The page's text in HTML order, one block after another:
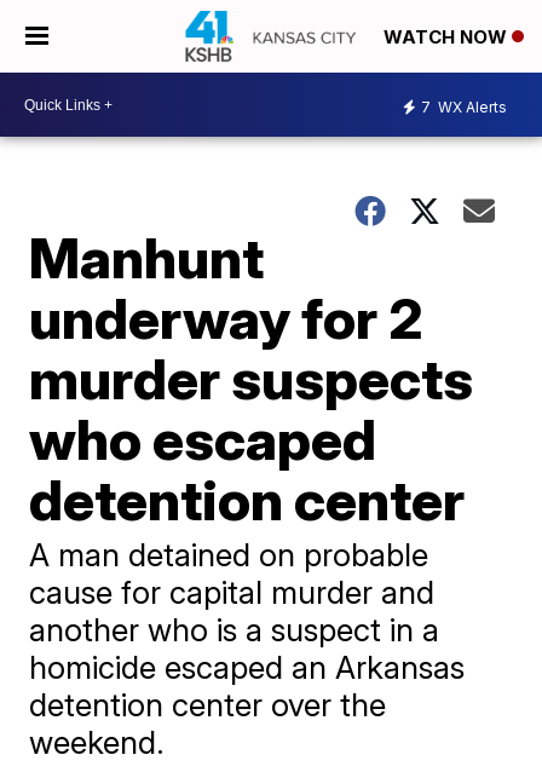
WATCH NOW
7 WX Alerts
Manhunt
underway for 2
murder suspects
who escaped
detention center
A man detained on probable
cause for capital murder and
another who is a suspect in a
homicide escaped an Arkansas
detention center over the
weekend.